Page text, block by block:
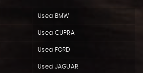
Used BMW
Used CUPRA
Used FORD
Used JAGUAR